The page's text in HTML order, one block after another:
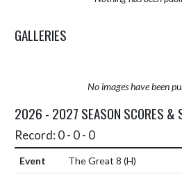
GALLERIES
No images have been
2026 - 2027 SEASON SCORES &
Record: 0 - 0 - 0
The Great 8 (H)